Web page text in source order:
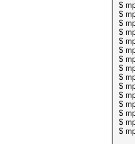
$
$
$
$
$
$
$
$
$
$
$
$
$
$
$